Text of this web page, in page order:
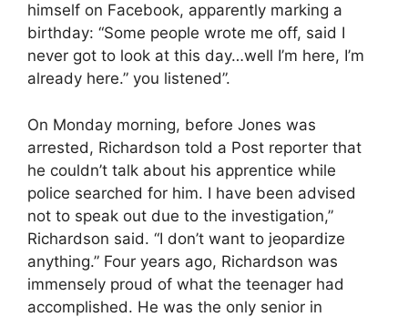
himself on Facebook, apparently marking a
birthday: “Some people wrote me off, said I
never got to look at this day…well I’m here, I’m
already here.” you listened”.
On Monday morning, before Jones was
arrested, Richardson told a Post reporter that
he couldn’t talk about his apprentice while
police searched for him. I have been advised
not to speak out due to the investigation,”
Richardson said. “I don’t want to jeopardize
anything.” Four years ago, Richardson was
immensely proud of what the teenager had
accomplished. He was the only senior in